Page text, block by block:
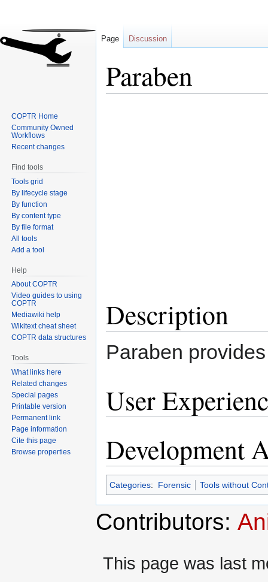
Paraben
Description
Paraben
User
Development
Categories: Forensic Tools without
Contributors:
Page Discussion
COPTR Home
Community Owned
Workflows
Recent changes
Find tools
Tools grid
By lifecycle stage
By function
By content type
By file format
All tools
Add a tool
Help
About COPTR
Video guides to using
COPTR
Mediawiki help
Wikitext cheat sheet
COPTR data structures
Tools
What links here
Related changes
Special pages
Printable version
Permanent link
Page information
Cite this page
Browse properties
This page was last